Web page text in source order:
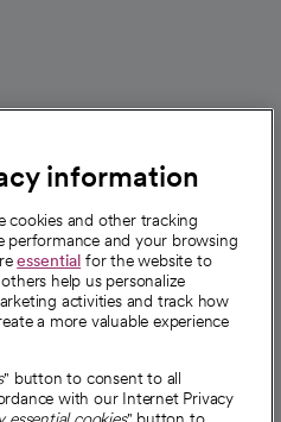
information
cookies and other tracking
performance and your browsing
essential for the website to
help us personalize
activities and track how
a more valuable experience
" button to consent to all
with our Internet Privacy